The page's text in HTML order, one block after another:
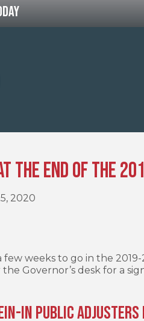
the End of the
2020
weeks to go in the
the Governor’s desk for a
In Public Adjusters